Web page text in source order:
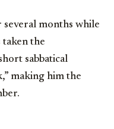
months while
taken the
sabbatical
making him the